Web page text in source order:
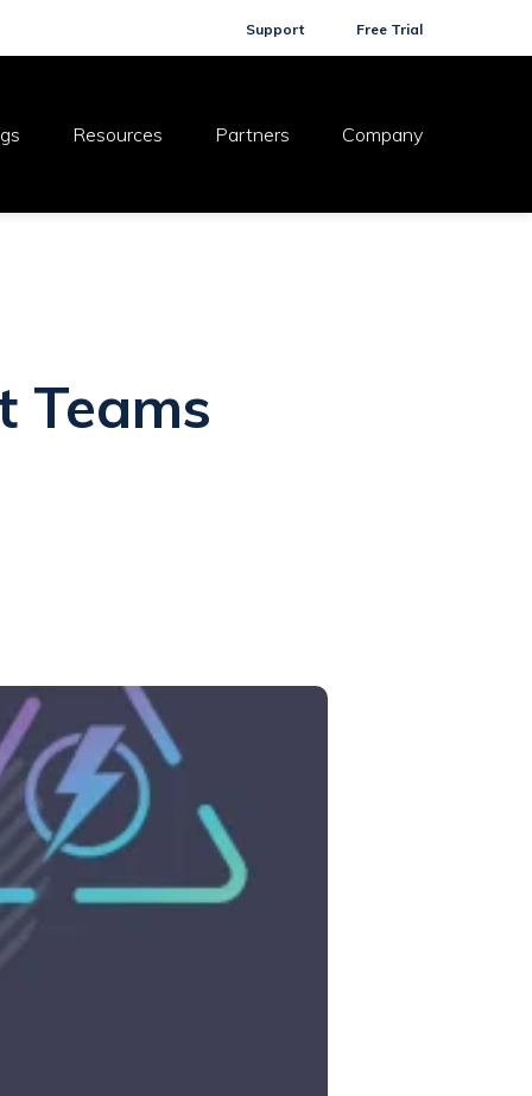
Support Free Trial
Resources Partners Company
Teams